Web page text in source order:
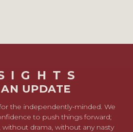
UPDATE
the independently-minded. We
to push things forward;
drama, without any nasty